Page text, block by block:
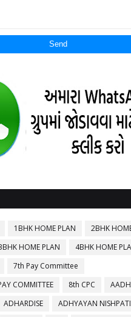
1BHK HOME PLAN
2BHK
HOME PLAN
4BHK HOME
7th Pay Committee
COMMITTEE
8th CPC
ADHARDISE
ADHYAYAN